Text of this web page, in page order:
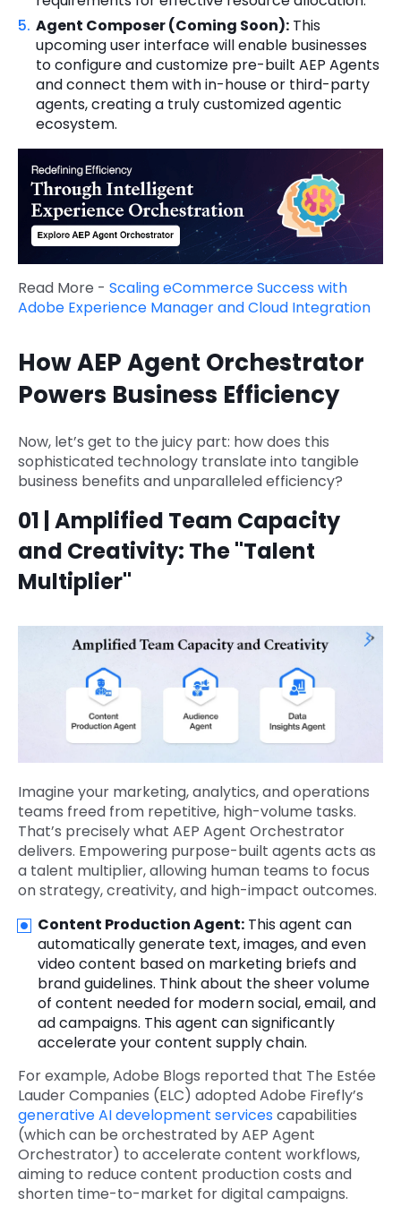
Agent Composer (Coming Soon): This
upcoming user interface will enable businesses
to configure and customize pre-built AEP Agents
and connect them with in-house or third-party
agents, creating a truly customized agentic
ecosystem.
Read More - Scaling eCommerce Success with
Adobe Experience Manager and Cloud Integration
How AEP Agent Orchestrator
Powers Business Efficiency
Now, let’s get to the juicy part: how does this
sophisticated technology translate into tangible
business benefits and unparalleled efficiency?
01 | Amplified Team Capacity
and Creativity: The "Talent
Multiplier"
Imagine your marketing, analytics, and operations
teams freed from repetitive, high-volume tasks.
That’s precisely what AEP Agent Orchestrator
delivers. Empowering purpose-built agents acts as
a talent multiplier, allowing human teams to focus
on strategy, creativity, and high-impact outcomes.
Content Production Agent: This agent can
automatically generate text, images, and even
video content based on marketing briefs and
brand guidelines. Think about the sheer volume
of content needed for modern social, email, and
ad campaigns. This agent can significantly
accelerate your content supply chain.
For example, Adobe Blogs reported that The Estée
Lauder Companies (ELC) adopted Adobe Firefly’s
generative AI development servicescapabilities
(which can be orchestrated by AEP Agent
Orchestrator) to accelerate content workflows,
aiming to reduce content production costs and
shorten time-to-market for digital campaigns.